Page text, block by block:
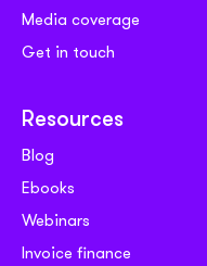
Media coverage
Get in touch
Resources
Blog
Ebooks
Webinars
Invoice finance